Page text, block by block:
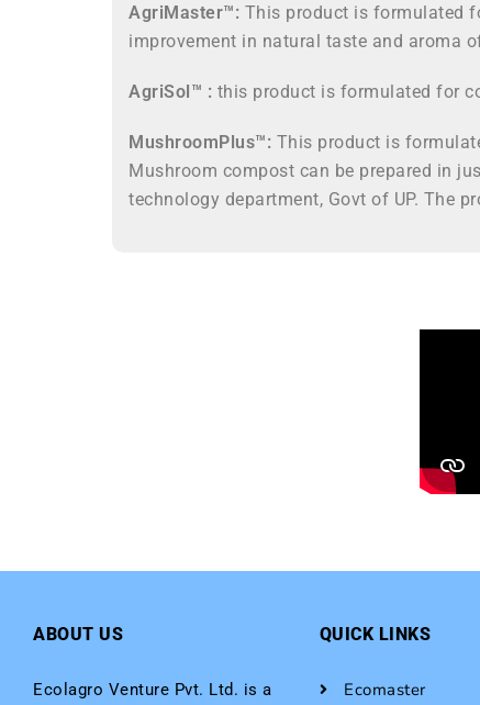
AgriMaster™: This product is formulated
improvement in natural taste and aroma
AgriSol™ : this product is formulated for
MushroomPlus™: This product is
Mushroom compost can be prepared in
technology department, Govt of UP. The
ABOUT US
Ecolagro Venture Pvt. Ltd. is a
QUICK LINKS
Ecomaster